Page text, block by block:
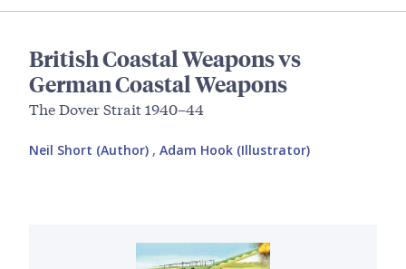
British Coastal Weapons vs
German Coastal Weapons
The Dover Strait 1940–44
Neil Short (Author) , Adam Hook (Illustrator)